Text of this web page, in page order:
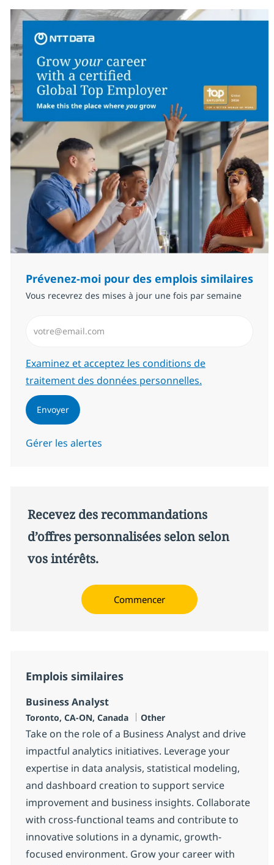
Prévenez-moi pour des emplois similaires
Vous recevrez des mises à jour une fois par semaine
Required
Examinez et acceptez les conditions de
traitement des données personnelles.
Envoyer
Gérer les alertes
Recevez des recommandations
d’offres personnalisées selon selon
vos intérêts.
Commencer
Emplois similaires
Business Analyst
Localisation
Toronto, CA-ON, Canada Catégorie
Other
Take on the role of a Business Analyst and drive
impactful analytics initiatives. Leverage your
expertise in data analysis, statistical modeling,
and dashboard creation to support service
improvement and business insights. Collaborate
with cross-functional teams and contribute to
innovative solutions in a dynamic, growth-
focused environment. Grow your career with